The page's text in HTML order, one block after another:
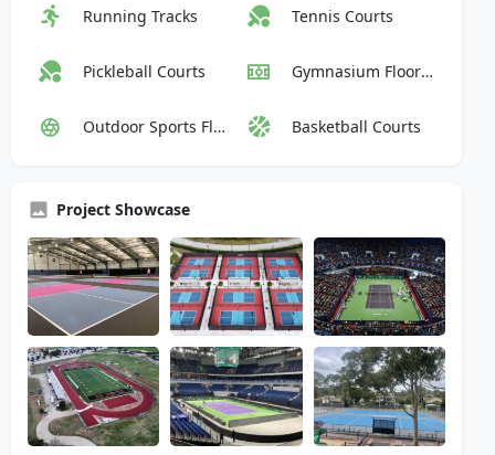
Running Tracks Tennis Courts
Pickleball Courts Gymnasium Flooring
Outdoor Sports Flooring Basketball Courts
Project Showcase